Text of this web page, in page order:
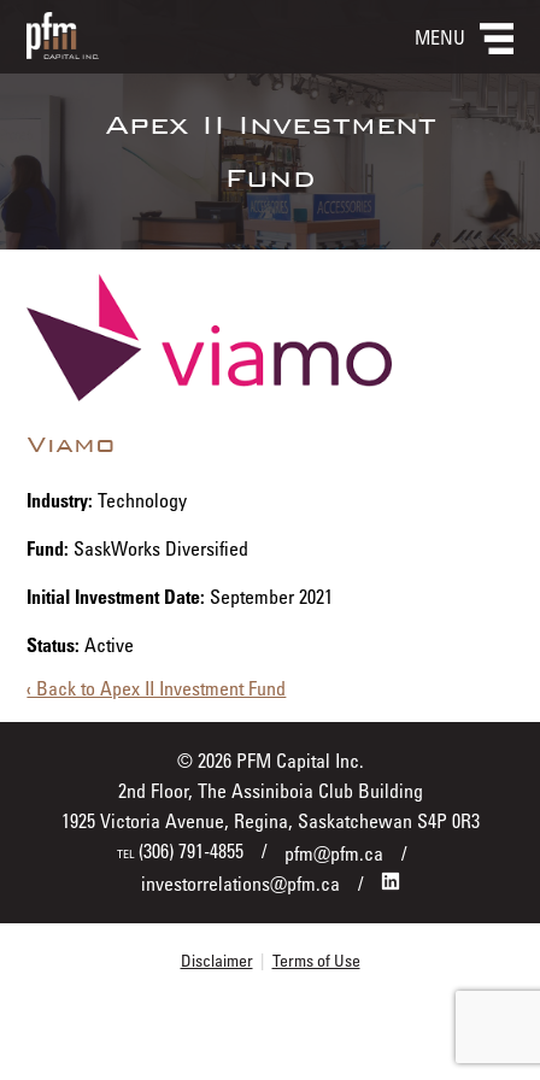
MENU
Apex II Investment
Fund
Viamo
Industry: Technology
Fund: SaskWorks Diversified
Initial Investment Date: September 2021
Status: Active
‹ Back to Apex II Investment Fund
© 2026 PFM Capital Inc.
2nd Floor, The Assiniboia Club Building
1925 Victoria Avenue, Regina, Saskatchewan S4P 0R3
TEL(306) 791-4855
pfm@pfm.ca
investorrelations@pfm.ca
Disclaimer | Terms of Use